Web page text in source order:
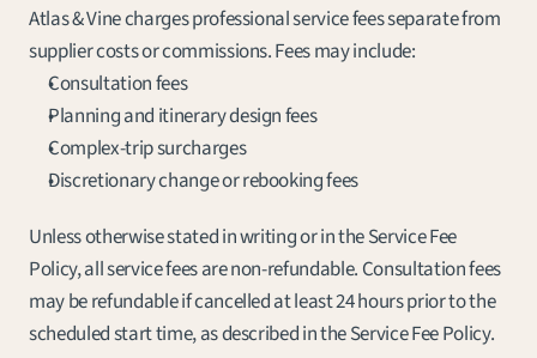
Atlas & Vine charges professional service fees separate from
supplier costs or commissions. Fees may include:
Consultation fees
Planning and itinerary design fees
Complex-trip surcharges
Discretionary change or rebooking fees
Unless otherwise stated in writing or in the Service Fee
Policy, all service fees are non-refundable. Consultation fees
may be refundable if cancelled at least 24 hours prior to the
scheduled start time, as described in the Service Fee Policy.